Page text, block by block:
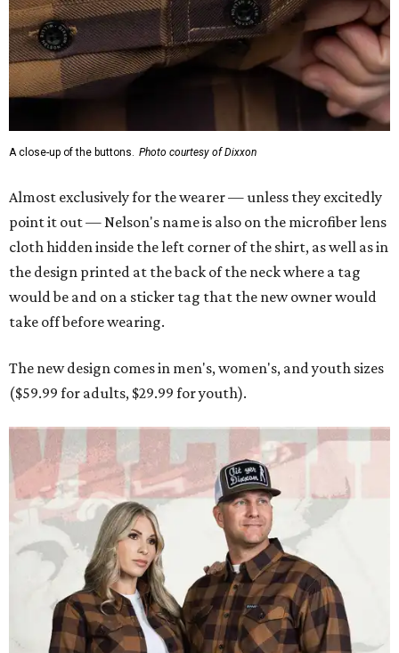
A close-up of the buttons. Photo courtesy of Dixxon
Almost exclusively for the wearer — unless they excitedly
point it out — Nelson's name is also on the microfiber lens
cloth hidden inside the left corner of the shirt, as well as in
the design printed at the back of the neck where a tag
would be and on a sticker tag that the new owner would
take off before wearing.
The new design comes in men's, women's, and youth sizes
($59.99 for adults, $29.99 for youth).